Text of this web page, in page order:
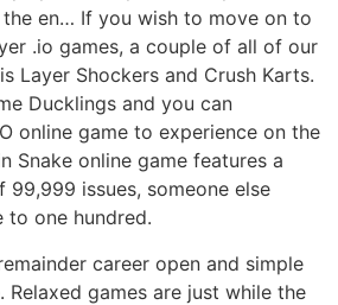
en… If you wish to move on to
.io games, a couple of all of our
Layer Shockers and Crush Karts.
Ducklings and you can
online game to experience on the
Snake online game features a
issues, someone else
to one hundred.
career open and simple
Relaxed games are just while the